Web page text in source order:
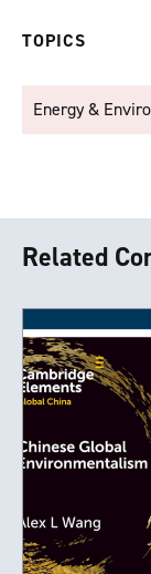
TOPICS
Energy &
Related